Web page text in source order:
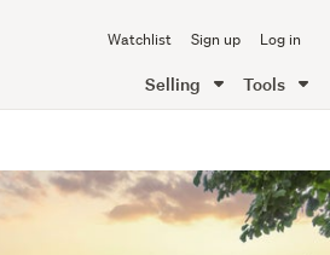
Watchlist Sign up Log in
Selling Tools